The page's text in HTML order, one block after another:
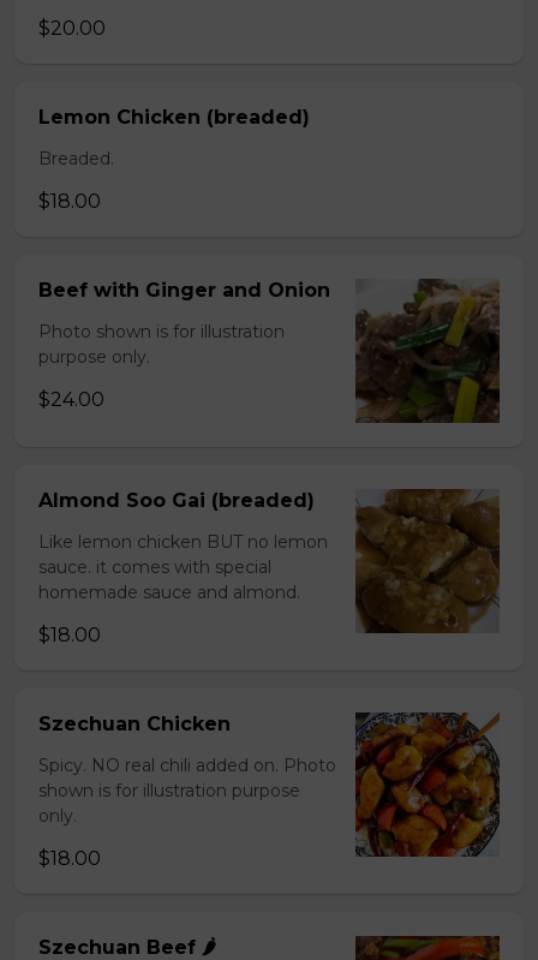
$20.00
Lemon Chicken (breaded)
Breaded.
$18.00
Beef with Ginger and Onion
Photo shown is for illustration
purpose only.
$24.00
Almond Soo Gai (breaded)
Like lemon chicken BUT no lemon
sauce. it comes with special
homemade sauce and almond.
$18.00
Szechuan Chicken
Spicy. NO real chili added on. Photo
shown is for illustration purpose
only.
$18.00
Szechuan Beef 🌶️